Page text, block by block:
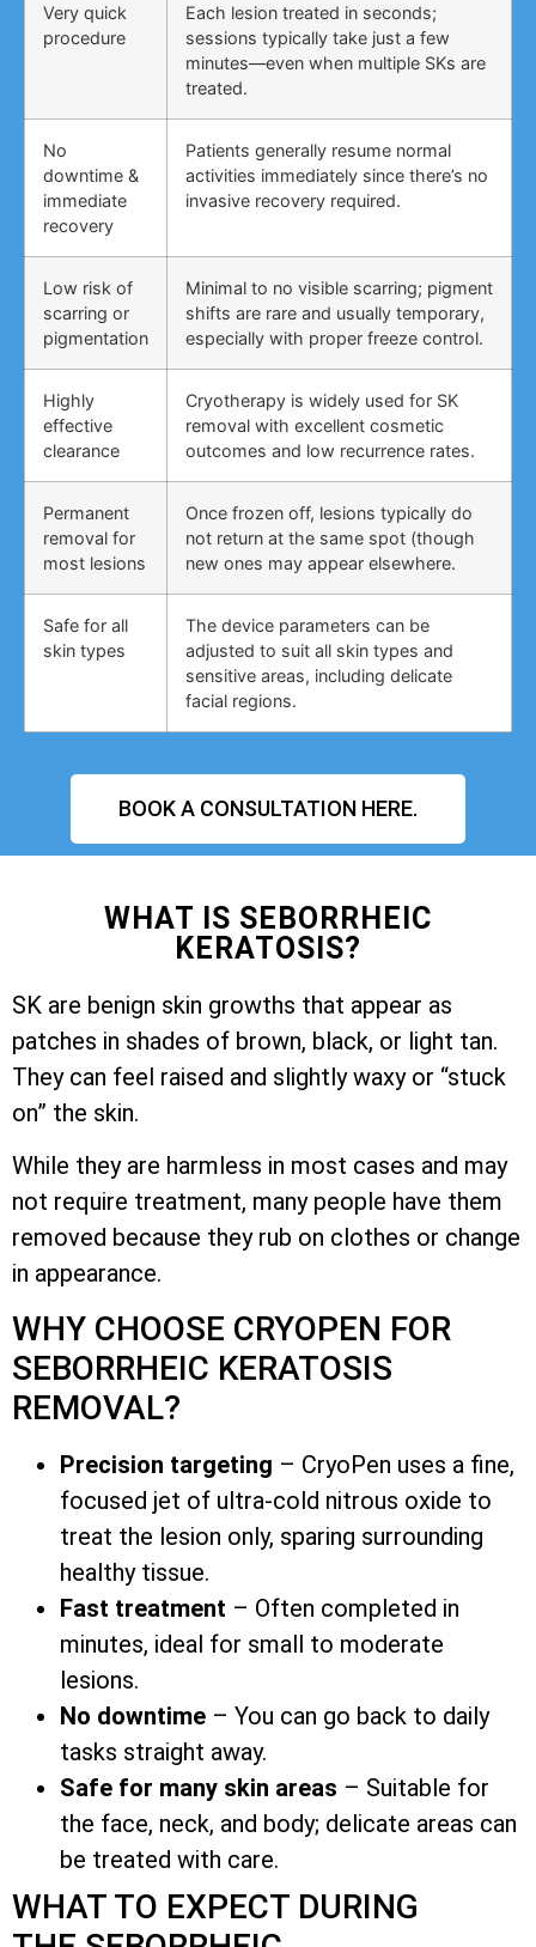
Very quick
procedure
Each lesion treated in seconds;
sessions typically take just a few
minutes—even when multiple SKs are
treated.
No
downtime &
immediate
recovery
Patients generally resume normal
activities immediately since there’s no
invasive recovery required.
Low risk of
scarring or
pigmentation
Minimal to no visible scarring; pigment
shifts are rare and usually temporary,
especially with proper freeze control.
Highly
effective
clearance
Cryotherapy is widely used for SK
removal with excellent cosmetic
outcomes and low recurrence rates.
Permanent
removal for
most lesions
Once frozen off, lesions typically do
not return at the same spot (though
new ones may appear elsewhere.
Safe for all
skin types
The device parameters can be
adjusted to suit all skin types and
sensitive areas, including delicate
facial regions.
BOOK A CONSULTATION HERE.
WHAT IS SEBORRHEIC
KERATOSIS?
SK are benign skin growths that appear as
patches in shades of brown, black, or light tan.
They can feel raised and slightly waxy or “stuck
on” the skin.
While they are harmless in most cases and may
not require treatment, many people have them
removed because they rub on clothes or change
in appearance.
WHY CHOOSE CRYOPEN FOR
SEBORRHEIC KERATOSIS
REMOVAL?
Precision targeting – CryoPen uses a fine,
focused jet of ultra-cold nitrous oxide to
treat the lesion only, sparing surrounding
healthy tissue.
Fast treatment – Often completed in
minutes, ideal for small to moderate
lesions.
No downtime – You can go back to daily
tasks straight away.
Safe for many skin areas – Suitable for
the face, neck, and body; delicate areas can
be treated with care.
WHAT TO EXPECT DURING